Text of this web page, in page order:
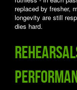
replaced by fresher,
longevity are still
dies hard.